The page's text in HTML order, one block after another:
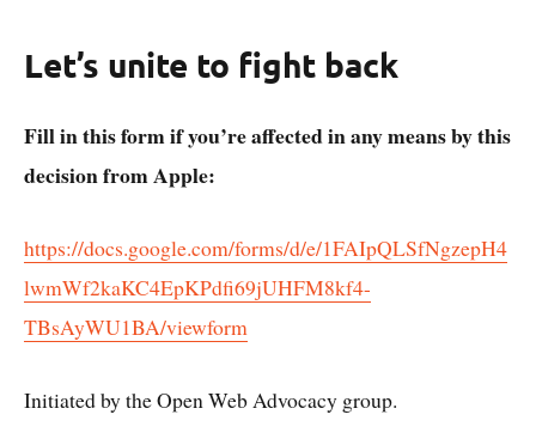
Let’s unite to fight back
Fill in this form if you’re affected in any means by this
decision from Apple:
https://docs.google.com/forms/d/e/1FAIpQLSfNgzepH4
lwmWf2kaKC4EpKPdfi69jUHFM8kf4-
TBsAyWU1BA/viewform
Initiated by the Open Web Advocacy group.